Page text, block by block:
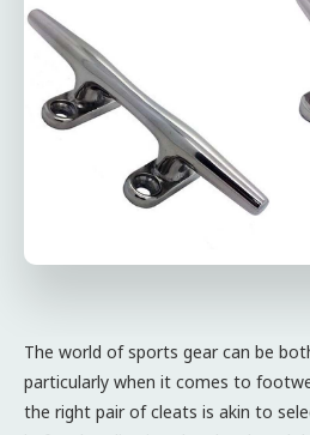
The world of sports gear can be
particularly when it comes to
the right pair of cleats is akin to